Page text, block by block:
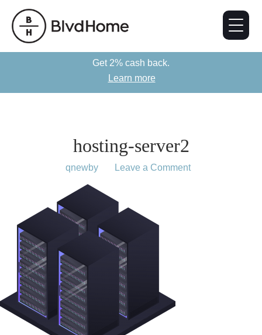
Get 2% cash back.
Learn more
hosting-server2
qnewby Leave a Comment